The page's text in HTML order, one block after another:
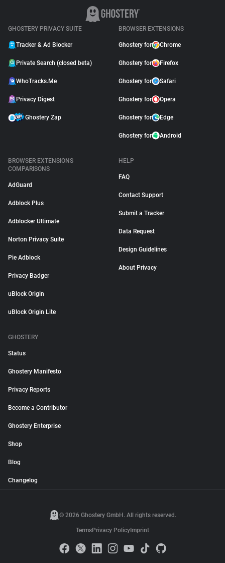
GHOSTERY PRIVACY SUITE
Tracker & Ad Blocker
Private Search (closed beta)
WhoTracks.Me
Privacy Digest
Ghostery Zap
BROWSER EXTENSIONS
Ghostery for Chrome
Ghostery for Firefox
Ghostery for Safari
Ghostery for Opera
Ghostery for Edge
Ghostery for Android
BROWSER EXTENSIONS
COMPARISONS
AdGuard
Adblock Plus
Adblocker Ultimate
Norton Privacy Suite
Pie Adblock
Privacy Badger
uBlock Origin
uBlock Origin Lite
HELP
FAQ
Contact Support
Submit a Tracker
Data Request
Design Guidelines
About Privacy
GHOSTERY
Status
Ghostery Manifesto
Privacy Reports
Become a Contributor
Ghostery Enterprise
Shop
Blog
Changelog
© 2026 Ghostery GmbH. All rights reserved.
TermsPrivacy Policy Imprint